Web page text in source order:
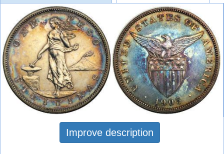
Improve description